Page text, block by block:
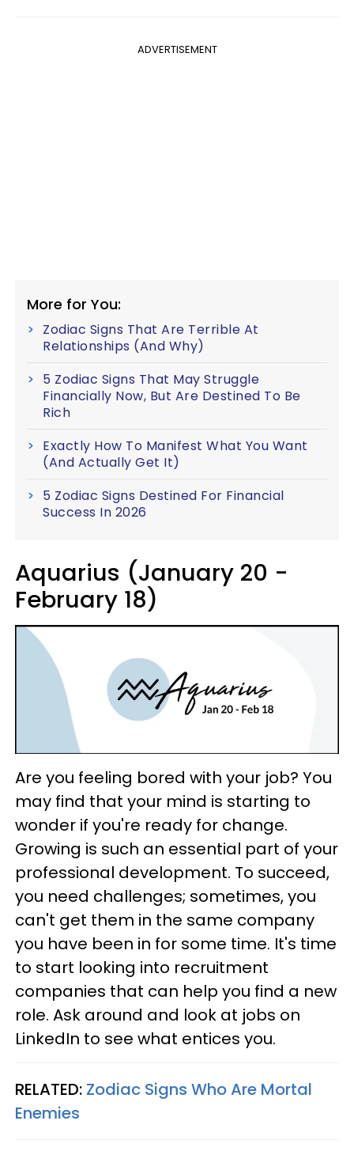
ADVERTISEMENT
More for You:
Zodiac Signs That Are Terrible At
Relationships (And Why)
5 Zodiac Signs That May Struggle
Financially Now, But Are Destined To Be
Rich
Exactly How To Manifest What You Want
(And Actually Get It)
5 Zodiac Signs Destined For Financial
Success In 2026
Aquarius (January 20 -
February 18)
Are you feeling bored with your job? You
may find that your mind is starting to
wonder if you're ready for change.
Growing is such an essential part of your
professional development. To succeed,
you need challenges; sometimes, you
can't get them in the same company
you have been in for some time. It's time
to start looking into recruitment
companies that can help you find a new
role. Ask around and look at jobs on
LinkedIn to see what entices you.
RELATED: Zodiac Signs Who Are Mortal
Enemies